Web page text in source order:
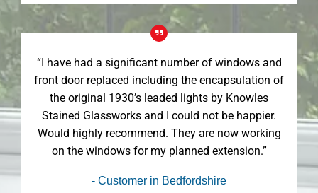
“I have had a significant number of windows and
front door replaced including the encapsulation of
the original 1930’s leaded lights by Knowles
Stained Glassworks and I could not be happier.
Would highly recommend. They are now working
on the windows for my planned extension.”
- Customer in Bedfordshire